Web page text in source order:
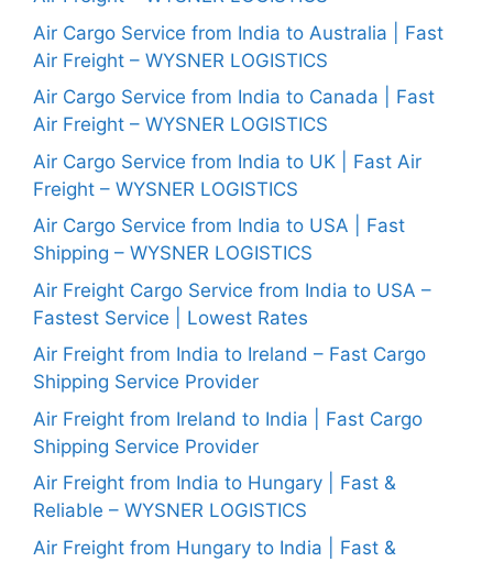
Air Cargo Service from India to Australia | Fast
Air Freight – WYSNER LOGISTICS
Air Cargo Service from India to Canada | Fast
Air Freight – WYSNER LOGISTICS
Air Cargo Service from India to UK | Fast Air
Freight – WYSNER LOGISTICS
Air Cargo Service from India to USA | Fast
Shipping – WYSNER LOGISTICS
Air Freight Cargo Service from India to USA –
Fastest Service | Lowest Rates
Air Freight from India to Ireland – Fast Cargo
Shipping Service Provider
Air Freight from Ireland to India | Fast Cargo
Shipping Service Provider
Air Freight from India to Hungary | Fast &
Reliable – WYSNER LOGISTICS
Air Freight from Hungary to India | Fast &